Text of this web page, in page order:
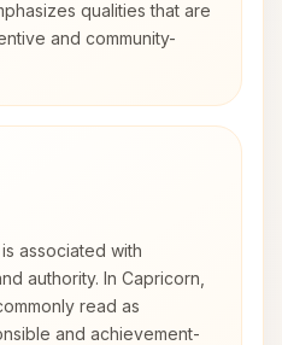
qualities that are
and community-
associated with
authority. In Capricorn,
read as
and achievement-